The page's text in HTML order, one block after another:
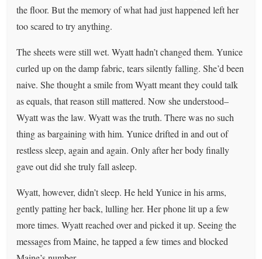
the floor. But the memory of what had just happened left her
too scared to try anything.
The sheets were still wet. Wyatt hadn’t changed them. Yunice
curled up on the damp fabric, tears silently falling. She’d been
naive. She thought a smile from Wyatt meant they could talk
as equals, that reason still mattered. Now she understood–
Wyatt was the law. Wyatt was the truth. There was no such
thing as bargaining with him. Yunice drifted in and out of
restless sleep, again and again. Only after her body finally
gave out did she truly fall asleep.
Wyatt, however, didn’t sleep. He held Yunice in his arms,
gently patting her back, lulling her. Her phone lit up a few
more times. Wyatt reached over and picked it up. Seeing the
messages from Maine, he tapped a few times and blocked